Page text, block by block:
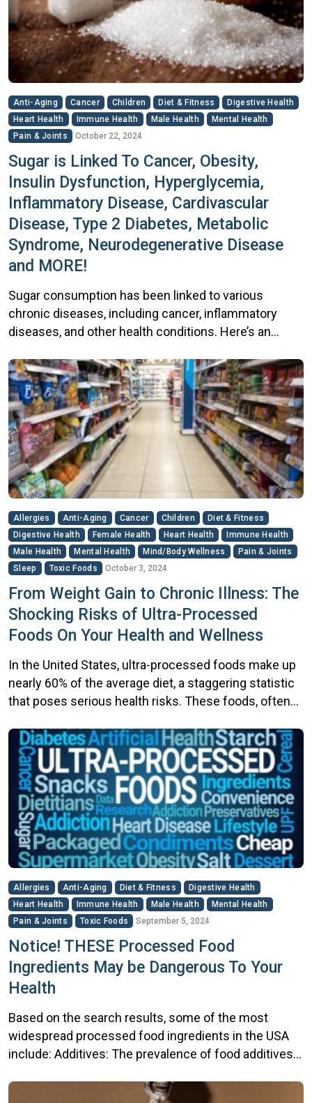
Anti-Aging Cancer Children Diet & Fitness
Digestive Health
Heart Health
Immune Health Male Health
Mental Health
Pain & Joints
October 22, 2024
Sugar is Linked To Cancer, Obesity,
Insulin Dysfunction, Hyperglycemia,
Inflammatory Disease, Cardivascular
Disease, Type 2 Diabetes, Metabolic
Syndrome, Neurodegenerative Disease
and MORE!
Sugar consumption has been linked to various
chronic diseases, including cancer, inflammatory
diseases, and other health conditions. Here’s an
does not directly cause cancer, excessive sugar
intake may increase cancer risk through several
mechanisms: Obesity: High sugar consumption can
lead to weight gain and obesity, which is a […]
Allergies Anti-Aging Cancer Children
Diet & Fitness
Digestive Health
Female Health Heart Health
Immune Health
Male Health
Mental Health Mind/Body Wellness
Pain & Joints
Sleep
Toxic Foods October 3, 2024
From Weight Gain to Chronic Illness: The
Shocking Risks of Ultra-Processed
Foods On Your Health and Wellness
In the United States, ultra-processed foods make up
nearly 60% of the average diet, a staggering statistic
that poses serious health risks. These foods, often
ingredients, are convenient but come at a cost.
Studies show that excessive consumption of ultra-
processed foods significantly affects your health
and wellness by raising […]
Allergies Anti-Aging Diet & Fitness
Digestive Health
Heart Health
Immune Health Male Health
Mental Health
Pain & Joints
Toxic Foods September 5, 2024
Notice! THESE Processed Food
Ingredients May be Dangerous To Your
Health
Based on the search results, some of the most
widespread processed food ingredients in the USA
include: Additives: The prevalence of food additives
purchased by Americans containing technical food